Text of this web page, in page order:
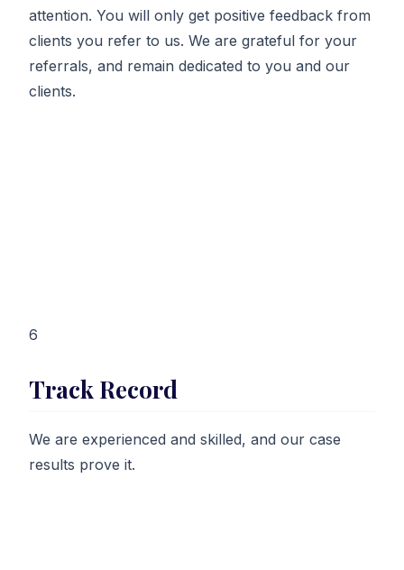
attention. You will only get positive feedback from
clients you refer to us. We are grateful for your
referrals, and remain dedicated to you and our
clients.
6
Track Record
We are experienced and skilled, and our case
results prove it.